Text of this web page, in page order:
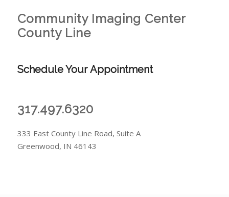
Community Imaging Center
County Line
Schedule Your Appointment
317.497.6320
333 East County Line Road, Suite A
Greenwood, IN 46143